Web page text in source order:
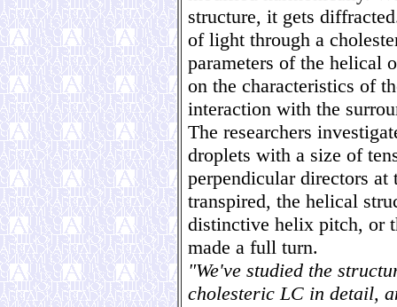
structure, it gets
of light through a
parameters of the helical
on the characteristics of
interaction with the
The researchers
droplets with a size of
perpendicular directors
transpired, the helical
distinctive helix pitch, or
made a full turn.
"We've studied the
cholesteric LC in detail,